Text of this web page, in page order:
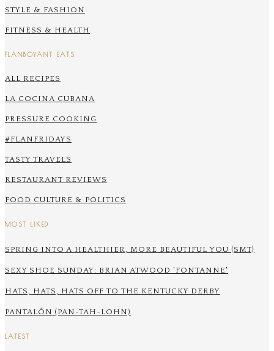
STYLE & FASHION
FITNESS & HEALTH
FLANBOYANT EATS
ALL RECIPES
LA COCINA CUBANA
PRESSURE COOKING
#FLANFRIDAYS
TASTY TRAVELS
RESTAURANT REVIEWS
FOOD CULTURE & POLITICS
MOST LIKED
SPRING INTO A HEALTHIER, MORE BEAUTIFUL YOU {SMT}
SEXY SHOE SUNDAY: BRIAN ATWOOD 'FONTANNE'
HATS, HATS, HATS OFF TO THE KENTUCKY DERBY
PANTALÓN (PAN-TAH-LOHN)
LATEST